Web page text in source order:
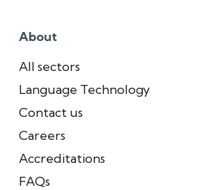
About
All sectors
Language Technology
Contact us
Careers
Accreditations
FAQs